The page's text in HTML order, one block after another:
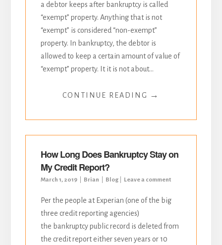
a debtor keeps after bankruptcy is called
“exempt” property. Anything that is not
“exempt” is considered “non-exempt”
property. In bankruptcy, the debtor is
allowed to keep a certain amount of value of
“exempt” property. It it is not about...
CONTINUE READING →
How Long Does Bankruptcy Stay on
My Credit Report?
March 1, 2019 Brian Blog Leave a comment
Per the people at Experian (one of the big
three credit reporting agencies)
the bankruptcy public record is deleted from
the credit report either seven years or 10